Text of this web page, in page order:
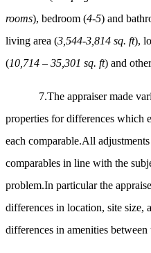
rooms), bedroom (4-5) and
living area (3,544-3,814 sq. ft),
(10,714 – 35,301 sq. ft) and
7.The appraiser made
properties for differences which
each comparable.All
comparables in line with the
problem.In particular the
differences in location, site size,
differences in amenities